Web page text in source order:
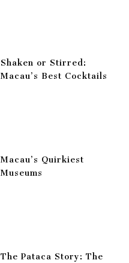
Shaken or Stirred:
Macau’s Best Cocktails
Macau’s Quirkiest
Museums
The Pataca Story: The